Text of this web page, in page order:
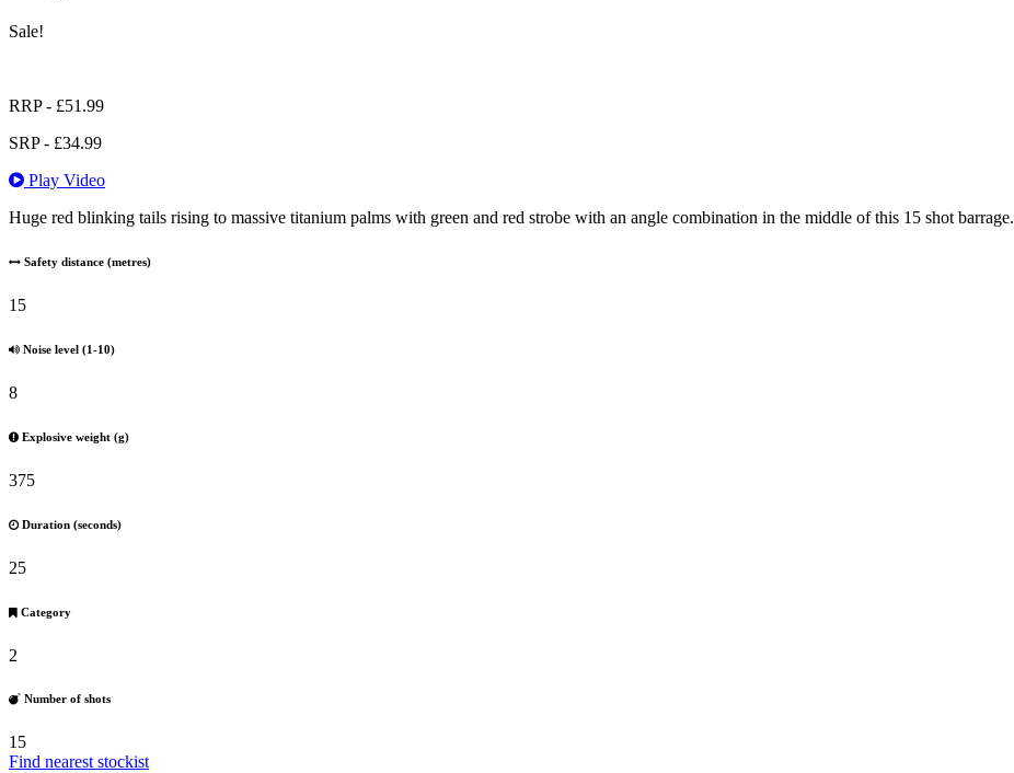
Sale!
RRP - £51.99
SRP - £34.99
Play Video
Huge red blinking tails rising to massive titanium palms with green and red strobe with an angle combination in the middle of this 15 shot barrage.
Safety distance (metres)
15
Noise level (1-10)
8
Explosive weight (g)
375
Duration (seconds)
25
Category
2
Number of shots
15
Find nearest stockist